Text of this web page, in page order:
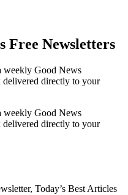
Free Newsletters
weekly Good News
delivered directly to your
weekly Good News
delivered directly to your
Today’s Best Articles